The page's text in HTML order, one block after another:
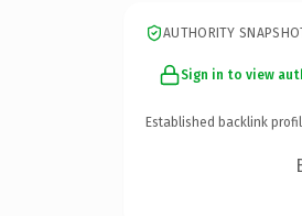
AUTHORITY
Sign in to view
Established backlink